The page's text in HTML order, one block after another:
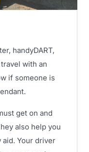
handyDART,
with an
if someone is
get on and
also help you
aid. Your driver